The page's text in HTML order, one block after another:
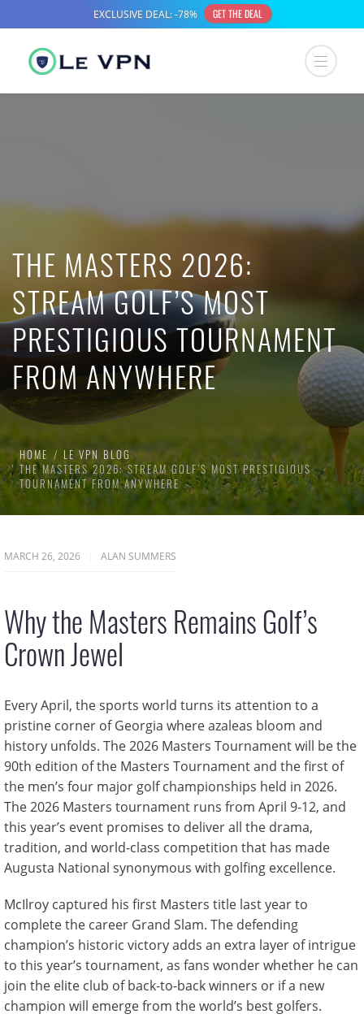
THE MASTERS 2026:
STREAM GOLF’S MOST
PRESTIGIOUS TOURNAMENT
FROM ANYWHERE
HOME
LE VPN BLOG
THE MASTERS 2026: STREAM GOLF’S MOST PRESTIGIOUS
TOURNAMENT FROM ANYWHERE
MARCH 26, 2026 ALAN SUMMERS
Why the Masters Remains Golf’s
Crown Jewel
Every April, the sports world turns its attention to a
pristine corner of Georgia where azaleas bloom and
history unfolds. The 2026 Masters Tournament will be the
90th edition of the Masters Tournament and the first of
the men’s four major golf championships held in 2026.
The 2026 Masters tournament runs from April 9-12, and
this year’s event promises to deliver all the drama,
tradition, and world-class competition that has made
Augusta National synonymous with golfing excellence.
McIlroy captured his first Masters title last year to
complete the career Grand Slam. The defending
champion’s historic victory adds an extra layer of intrigue
to this year’s tournament, as fans wonder whether he can
join the elite club of back-to-back winners or if a new
champion will emerge from the world’s best golfers.